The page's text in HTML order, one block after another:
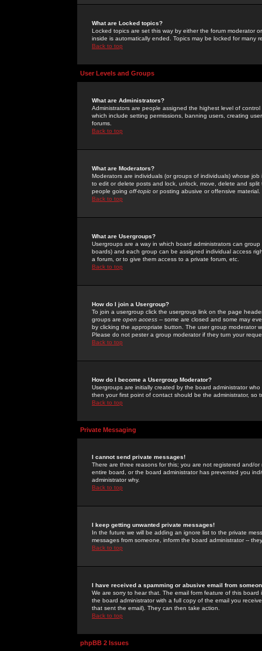
What are Locked topics?
Locked topics are set this way by either the forum moderator
inside is automatically ended. Topics may be locked for many
Back to top
User Levels and Groups
What are Administrators?
Administrators are people assigned the highest level of
which include setting permissions, banning users, creating
forums.
Back to top
What are Moderators?
Moderators are individuals (or groups of individuals) whose
to edit or delete posts and lock, unlock, move, delete and
people going off-topic or posting abusive or offensive material.
Back to top
What are Usergroups?
Usergroups are a way in which board administrators can
boards) and each group can be assigned individual access
a forum, or to give them access to a private forum, etc.
Back to top
How do I join a Usergroup?
To join a usergroup click the usergroup link on the page
groups are open access -- some are closed and some may
by clicking the appropriate button. The user group moderator
Please do not pester a group moderator if they turn your
Back to top
How do I become a Usergroup Moderator?
Usergroups are initially created by the board administrator
then your first point of contact should be the administrator, so
Back to top
Private Messaging
I cannot send private messages!
There are three reasons for this; you are not registered and/
entire board, or the board administrator has prevented you
administrator why.
Back to top
I keep getting unwanted private messages!
In the future we will be adding an ignore list to the private
messages from someone, inform the board administrator --
Back to top
I have received a spamming or abusive email from
We are sorry to hear that. The email form feature of this
the board administrator with a full copy of the email you
that sent the email). They can then take action.
Back to top
phpBB 2 Issues